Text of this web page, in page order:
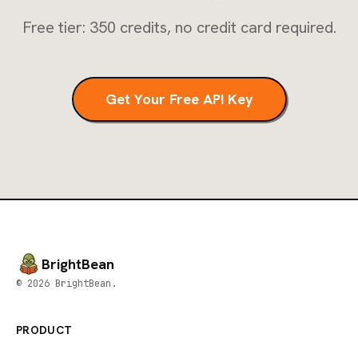
Free tier: 350 credits, no credit card required.
Get Your Free API Key
BrightBean
© 2026 BrightBean.
PRODUCT